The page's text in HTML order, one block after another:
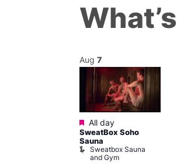
Aug 7
Featured
All day
SweatBox Soho
Sauna
Sweatbox Sauna
and Gym